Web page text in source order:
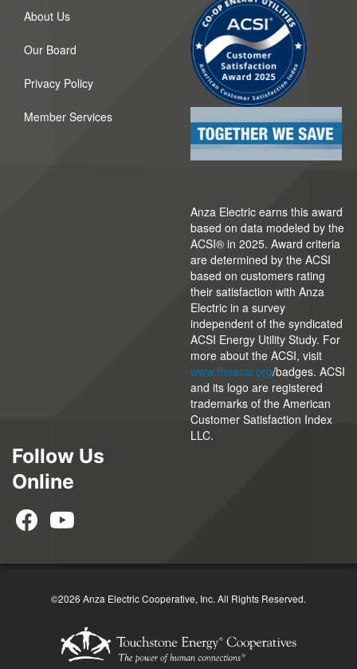
About Us
Our Board
Privacy Policy
Member Services
Anza Electric earns this award
based on data modeled by the
ACSI® in 2025. Award criteria
are determined by the ACSI
based on customers rating
their satisfaction with Anza
Electric in a survey
independent of the syndicated
ACSI Energy Utility Study. For
more about the ACSI, visit
www.theacsi.org/badges. ACSI
and its logo are registered
trademarks of the American
Customer Satisfaction Index
LLC.
Follow Us
Online
©2026 Anza Electric Cooperative, Inc. All Rights Reserved.